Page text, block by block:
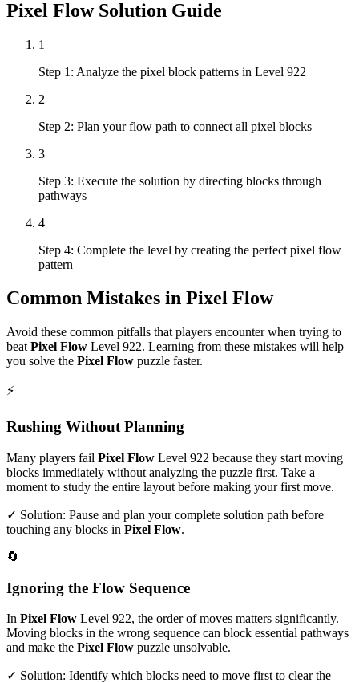
Pixel FlowSolution Guide
1
Step 1: Analyze the pixel block patterns in Level 922
2
Step 2: Plan your flow path to connect all pixel blocks
3
Step 3: Execute the solution by directing blocks through
pathways
4
Step 4: Complete the level by creating the perfect pixel flow
pattern
Common Mistakes in Pixel Flow
Avoid these common pitfalls that players encounter when trying to
beat Pixel Flow Level 922. Learning from these mistakes will help
you solve the Pixel Flow puzzle faster.
⚡
Rushing Without Planning
Many players fail Pixel Flow Level 922 because they start moving
blocks immediately without analyzing the puzzle first. Take a
moment to study the entire layout before making your first move.
✓ Solution: Pause and plan your complete solution path before
touching any blocks in Pixel Flow.
🔄
Ignoring the Flow Sequence
In Pixel Flow Level 922, the order of moves matters significantly.
Moving blocks in the wrong sequence can block essential pathways
and make the Pixel Flow puzzle unsolvable.
✓ Solution: Identify which blocks need to move first to clear the